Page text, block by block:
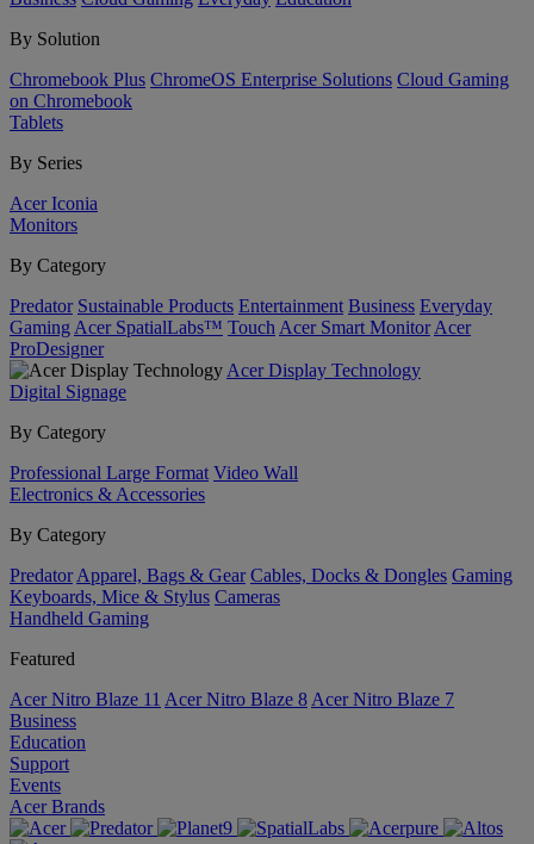
By Solution
Chromebook Plus ChromeOS Enterprise Solutions Cloud Gaming
on Chromebook
Tablets
By Series
Acer Iconia
Monitors
By Category
Predator Sustainable Products Entertainment Business Everyday
Gaming Acer SpatialLabs™ Touch Acer Smart Monitor Acer
ProDesigner
Acer Display Technology
Digital Signage
By Category
Professional Large Format Video Wall
Electronics & Accessories
By Category
Predator Apparel, Bags & Gear Cables, Docks & Dongles Gaming
Keyboards, Mice & Stylus Cameras
Handheld Gaming
Featured
Acer Nitro Blaze 11 Acer Nitro Blaze 8 Acer Nitro Blaze 7
Business
Education
Support
Events
Acer Brands